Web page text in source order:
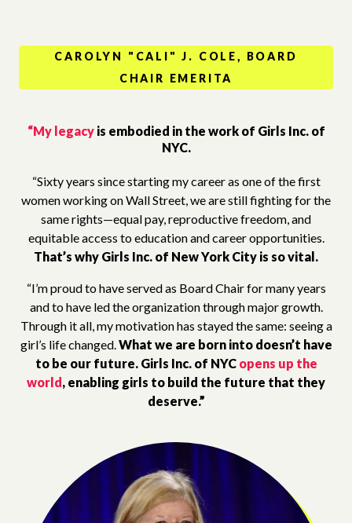
CAROLYN "CALI" J. COLE, BOARD
CHAIR EMERITA
“My legacy is embodied in the work of Girls Inc. of
NYC.
“Sixty years since starting my career as one of the first
women working on Wall Street, we are still fighting for the
same rights—equal pay, reproductive freedom, and
equitable access to education and career opportunities.
That’s why Girls Inc. of New York City is so vital.
“I’m proud to have served as Board Chair for many years
and to have led the organization through major growth.
Through it all, my motivation has stayed the same: seeing a
girl’s life changed.What we are born into doesn’t have
to be our future. Girls Inc. of NYC opens up the
world, enabling girls to build the future that they
deserve.”